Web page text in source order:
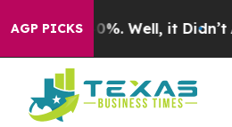
AGP PICKS40%. Well, it Didn’t As